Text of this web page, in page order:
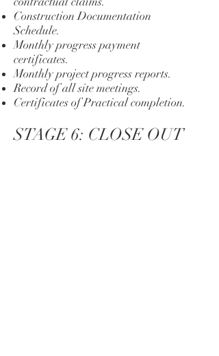
Construction Documentation
Schedule.
Monthly progress payment
certificates.
Monthly project progress reports.
Record of all site meetings.
Certificates of Practical completion.
STAGE 6: CLOSE OUT